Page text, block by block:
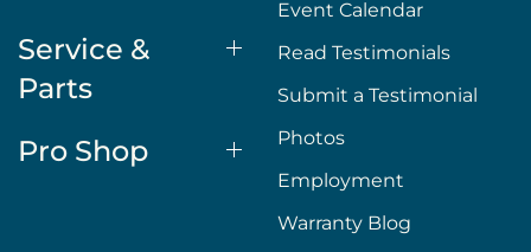
Service &
Parts
Pro Shop
Event Calendar
Read Testimonials
Submit a Testimonial
Photos
Employment
Warranty Blog